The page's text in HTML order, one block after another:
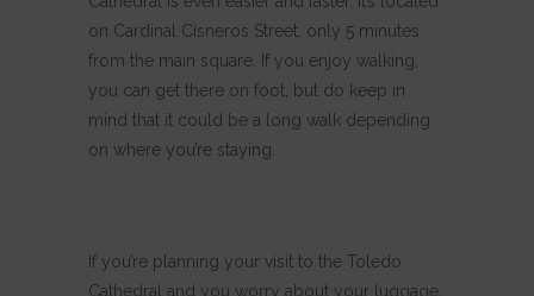
on Cardinal Cisneros Street, only 5 minutes
from the main square. If you enjoy walking,
you can get there on foot, but do keep in
mind that it could be a long walk depending
on where you’re staying.
If you’re planning your visit to the Toledo
Cathedral and you worry about your luggage,